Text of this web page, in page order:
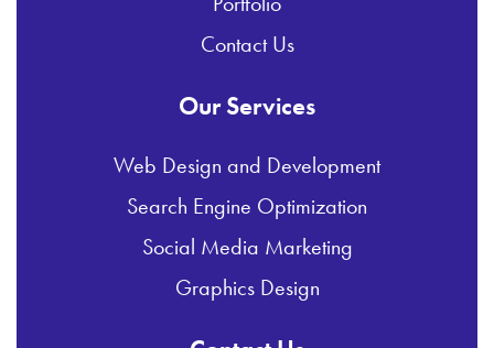
Contact Us
Our Services
Web Design and Development
Search Engine Optimization
Social Media Marketing
Graphics Design